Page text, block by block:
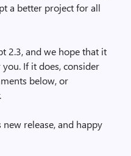
a better project for all
2.3, and we hope that it
If it does, consider
below, or
release, and happy